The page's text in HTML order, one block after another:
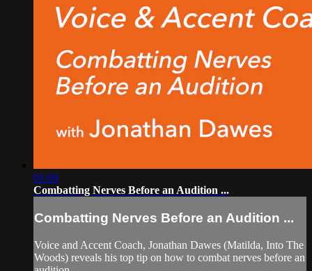
01:04
Combatting Nerves Before an Audition ...
Combatting Nerves Before an Audition ...
Voice and Accent Coach, Jonathan Dawes (Matilda, Into The
Woods) reveals his top tip on how to combat nerves before an